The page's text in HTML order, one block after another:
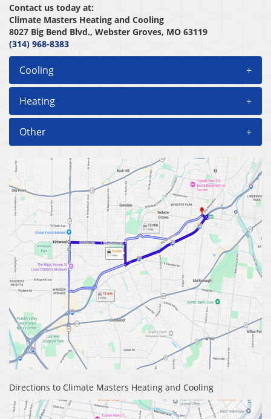
Contact us today at:
Climate Masters Heating and Cooling
8027 Big Bend Blvd., Webster Groves, MO 63119
(314) 968-8383
Cooling +
Heating +
Other +
Directions to Climate Masters Heating and Cooling